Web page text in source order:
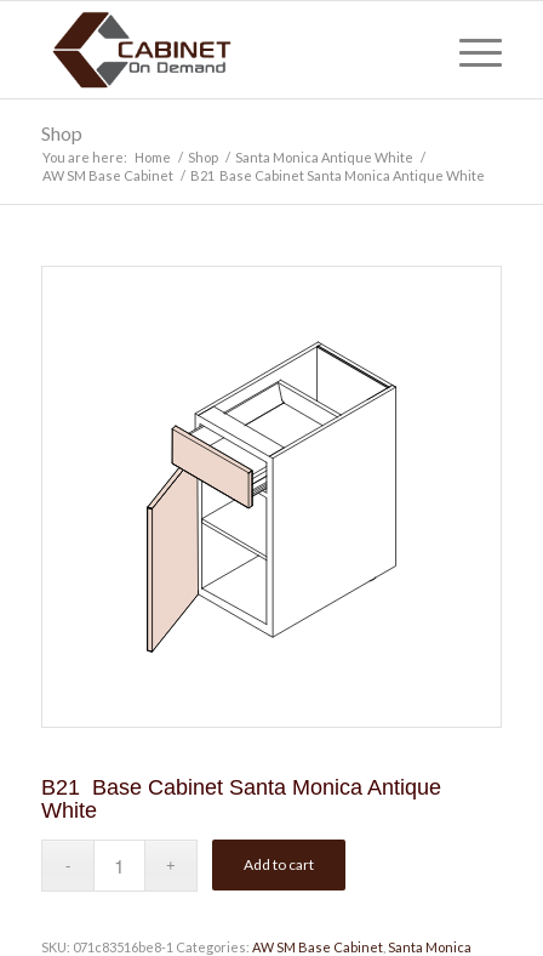
Shop
You are here: Home / Shop / Santa Monica Antique White /
AW SM Base Cabinet / B21 Base Cabinet Santa Monica Antique White
B21 Base Cabinet Santa Monica Antique
White
Add to cart
SKU: 071c83516be8-1 Categories: AW SM Base Cabinet, Santa Monica